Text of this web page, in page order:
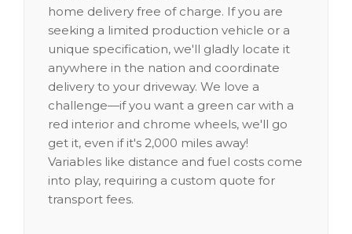
home delivery free of charge. If you are
seeking a limited production vehicle or a
unique specification, we'll gladly locate it
anywhere in the nation and coordinate
delivery to your driveway. We love a
challenge—if you want a green car with a
red interior and chrome wheels, we'll go
get it, even if it's 2,000 miles away!
Variables like distance and fuel costs come
into play, requiring a custom quote for
transport fees.